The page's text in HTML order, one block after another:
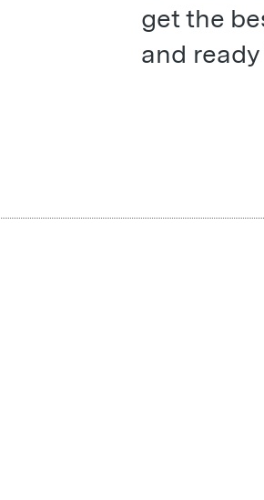
get the
and